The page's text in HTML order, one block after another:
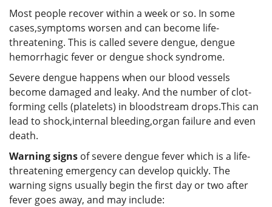
Most people recover within a week or so. In some
cases,symptoms worsen and can become life-
threatening. This is called severe dengue, dengue
hemorrhagic fever or dengue shock syndrome.
Severe dengue happens when our blood vessels
become damaged and leaky. And the number of clot-
forming cells (platelets) in bloodstream drops.This can
lead to shock,internal bleeding,organ failure and even
death.
Warning signs of severe dengue fever which is a life-
threatening emergency can develop quickly. The
warning signs usually begin the first day or two after
fever goes away, and may include: